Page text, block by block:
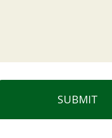
SUBMIT